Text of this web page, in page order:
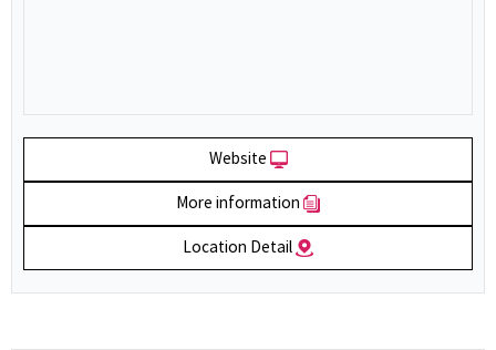
Website
More information
Location Detail